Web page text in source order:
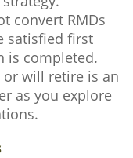
convert RMDs
satisfied first
is completed.
will retire is an
as you explore